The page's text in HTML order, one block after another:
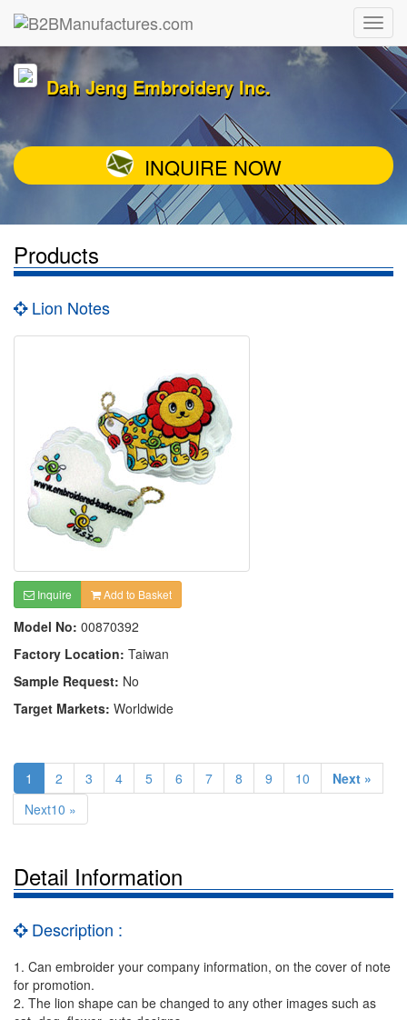
Dah Jeng Embroidery Inc.
INQUIRE NOW
Products
Lion Notes
Inquire Add to Basket
Model No: 00870392
Factory Location: Taiwan
Sample Request: No
Target Markets: Worldwide
1 2 3 4 5 6 7 8 9 10
Next »
Next10 »
Detail Information
Description :
1. Can embroider your company information, on the cover of note
for promotion.
2. The lion shape can be changed to any other images such as